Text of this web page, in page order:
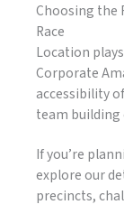
Choosing the
Race
Location
Corporate
accessibility
team building
If you’re
explore our
precincts,